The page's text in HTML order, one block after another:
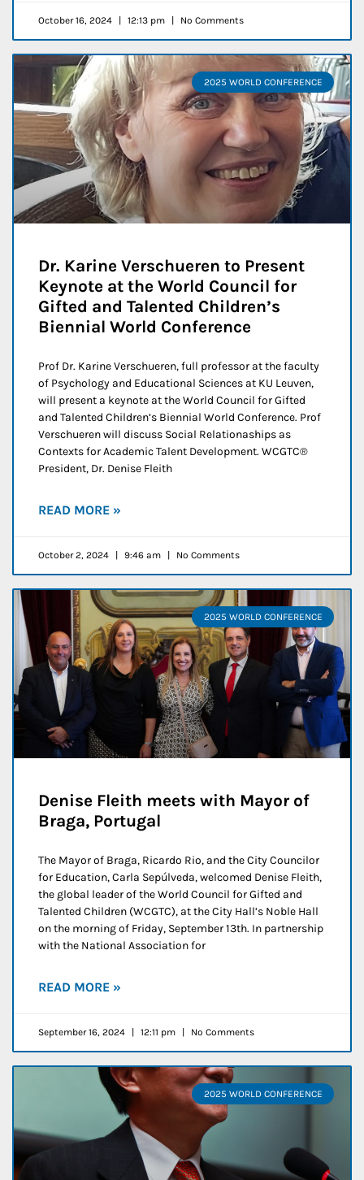
October 16, 2024 12:13 pm No Comments
2025 WORLD CONFERENCE
Dr. Karine Verschueren to Present
Keynote at the World Council for
Gifted and Talented Children’s
Biennial World Conference
Prof Dr. Karine Verschueren, full professor at the faculty
of Psychology and Educational Sciences at KU Leuven,
will present a keynote at the World Council for Gifted
and Talented Children’s Biennial World Conference. Prof
Verschueren will discuss Social Relationaships as
Contexts for Academic Talent Development. WCGTC®
President, Dr. Denise Fleith
READ MORE »
October 2, 2024 9:46 am No Comments
2025 WORLD CONFERENCE
Denise Fleith meets with Mayor of
Braga, Portugal
The Mayor of Braga, Ricardo Rio, and the City Councilor
for Education, Carla Sepúlveda, welcomed Denise Fleith,
the global leader of the World Council for Gifted and
Talented Children (WCGTC), at the City Hall’s Noble Hall
on the morning of Friday, September 13th. In partnership
with the National Association for
READ MORE »
September 16, 2024 12:11 pm No Comments
2025 WORLD CONFERENCE